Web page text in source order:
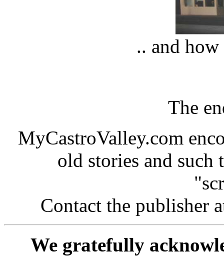
.. and
The
MyCastroValley.com
old stories and
Contact the publisher
We gratefully